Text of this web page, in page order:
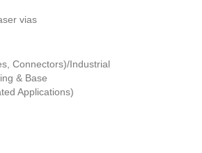
vias
Connectors)/Industrial
& Base
Applications)